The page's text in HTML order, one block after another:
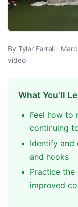
By Tyler Ferrell ·
video
What You'll
Feel how to
continuing
Identify and
and hooks
Practice
improved